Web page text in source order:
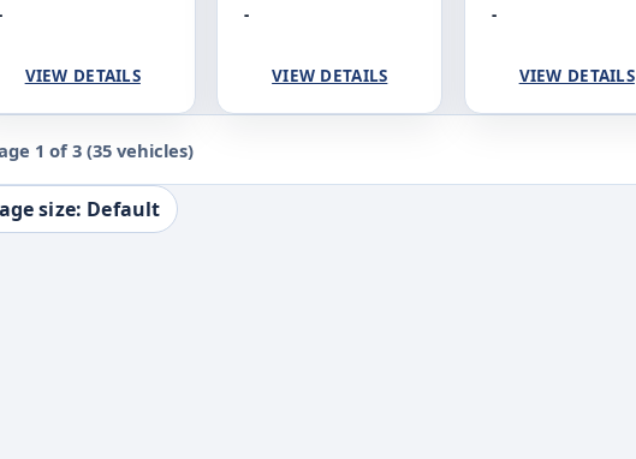
VIEW DETAILS
-
VIEW DETAILS
-
VIEW DETAILS
1 of 3 (35 vehicles)
size: Default